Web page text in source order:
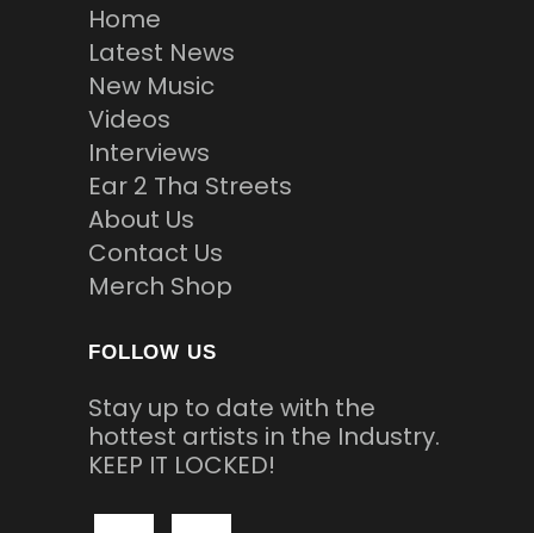
Home
Latest News
New Music
Videos
Interviews
Ear 2 Tha Streets
About Us
Contact Us
Merch Shop
FOLLOW US
Stay up to date with the
hottest artists in the Industry.
KEEP IT LOCKED!